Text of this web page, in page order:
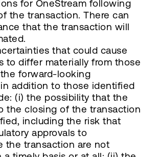
for OneStream following
the transaction. There can
that the transaction will
that could cause
to differ materially from those
forward-looking
addition to those identified
(i) the possibility that the
the closing of the transaction
including the risk that
approvals to
the transaction are not